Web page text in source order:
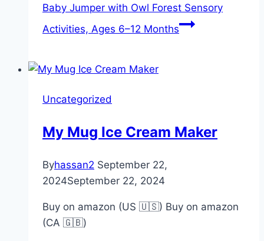
Baby Jumper with Owl Forest Sensory
Activities, Ages 6–12 Months
Uncategorized
My Mug Ice Cream Maker
Byhassan2 September 22,
2024September 22, 2024
Buy on amazon (US 🇺🇸) Buy on amazon
(CA 🇬🇧)